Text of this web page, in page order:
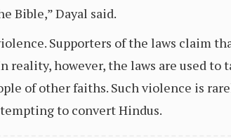
Bible,” Dayal said.
Supporters of the laws claim
however, the laws are used to
of other faiths. Such violence is
to convert Hindus.